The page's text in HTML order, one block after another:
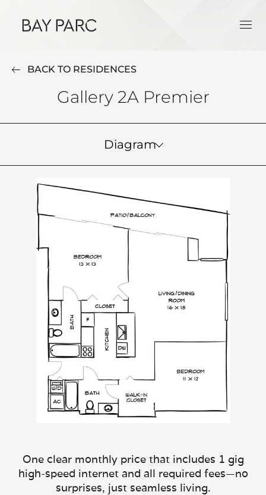
BACK TO RESIDENCES
Gallery 2A Premier
Diagram
One clear monthly price that includes 1 gig
high-speed internet and all required fees—no
surprises, just seamless living.